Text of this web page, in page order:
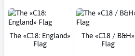
The «C18: England»
Flag
The «C18 / B&H»
Flag